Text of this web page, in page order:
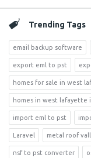
Trending Tags
email backup software
export eml to pst
homes for sale in west
homes in west lafayette
import eml to pst
Laravel metal roof
nsf to pst converter